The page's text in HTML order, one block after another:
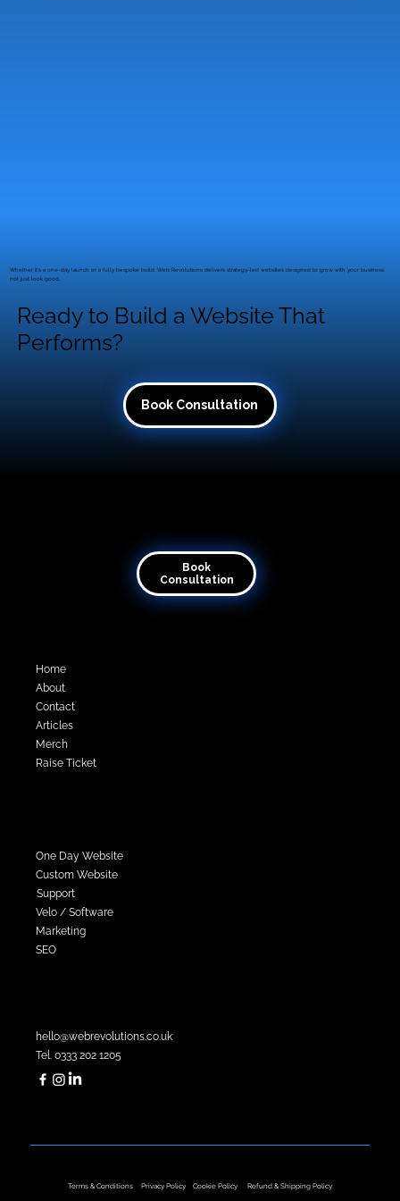
Whether it’s a one-day launch or a fully bespoke build, Web Revolutions delivers strategy-led websites designed to grow with your business,
not just look good.
Ready to Build a Website That
Performs?
Book Consultation
Book
Consultation
Home
About
Contact
Articles
Merch
Raise Ticket
One Day Website
Custom Website
Support
Velo / Software
Marketing
SEO
hello@webrevolutions.co.uk
Tel. 0333 202 1205
​Terms & Conditions Privacy Policy Cookie Policy Refund & Shipping Policy